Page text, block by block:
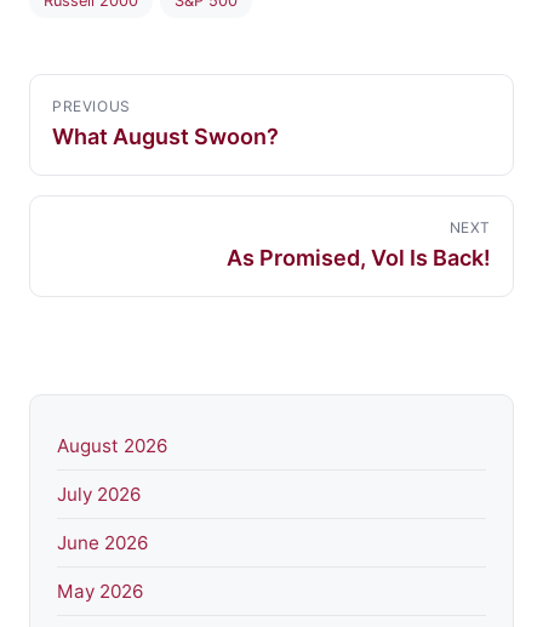
PREVIOUS
What August Swoon?
NEXT
As Promised, Vol Is Back!
August 2026
July 2026
June 2026
May 2026